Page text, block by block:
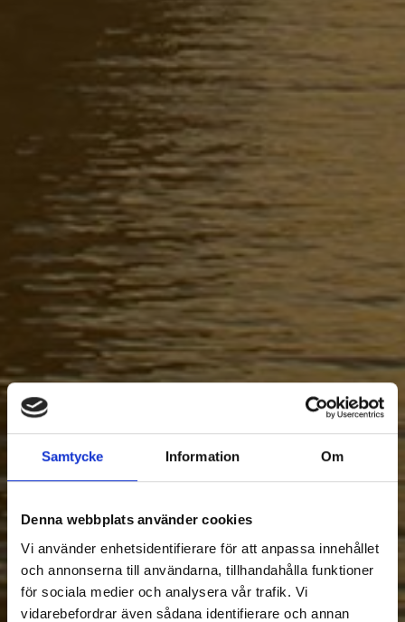
Samtycke Information Om
Denna webbplats använder cookies
Vi använder enhetsidentifierare för att anpassa innehållet
och annonserna till användarna, tillhandahålla funktioner
för sociala medier och analysera vår trafik. Vi
vidarebefordrar även sådana identifierare och annan